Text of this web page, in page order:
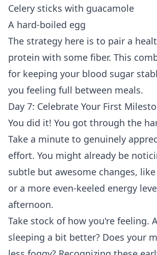
Celery sticks with guacamole
A hard-boiled egg
The strategy here is to pair a
protein with some fiber. This
for keeping your blood sugar
you feeling full between meals.
Day 7: Celebrate Your First
You did it! You got through the
Take a minute to genuinely
effort. You might already be
subtle but awesome changes,
or a more even-keeled energy
afternoon.
Take stock of how you're feeling.
sleeping a bit better? Does your